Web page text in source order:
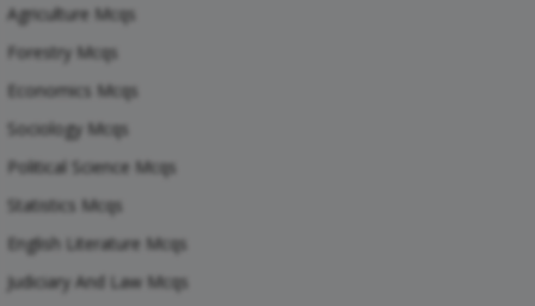
Agriculture Mcqs
Forestry Mcqs
Economics Mcqs
Sociology Mcqs
Political Science Mcqs
Statistics Mcqs
English Literature Mcqs
Judiciary And Law Mcqs